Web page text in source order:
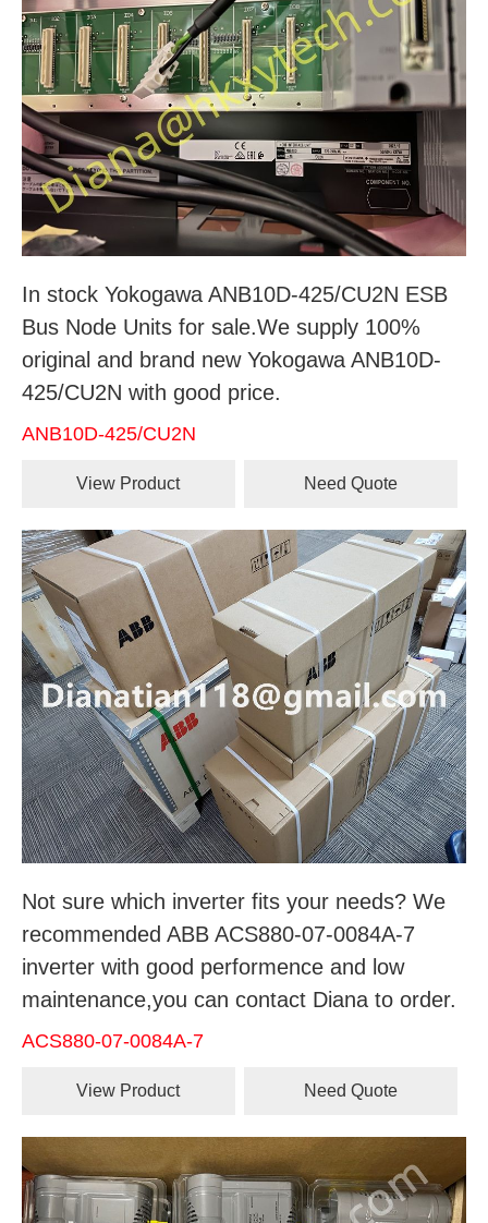
In stock Yokogawa ANB10D-425/CU2N ESB
Bus Node Units for sale.We supply 100%
original and brand new Yokogawa ANB10D-
425/CU2N with good price.
ANB10D-425/CU2N
View Product Need Quote
Not sure which inverter fits your needs? We
recommended ABB ACS880-07-0084A-7
inverter with good performence and low
maintenance,you can contact Diana to order.
ACS880-07-0084A-7
View Product Need Quote